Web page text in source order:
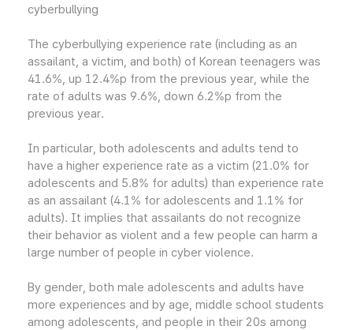
cyberbullying
The cyberbullying experience rate (including as an
assailant, a victim, and both) of Korean teenagers was
41.6%, up 12.4%p from the previous year, while the
rate of adults was 9.6%, down 6.2%p from the
previous year.
In particular, both adolescents and adults tend to
have a higher experience rate as a victim (21.0% for
adolescents and 5.8% for adults) than experience rate
as an assailant (4.1% for adolescents and 1.1% for
adults). It implies that assailants do not recognize
their behavior as violent and a few people can harm a
large number of people in cyber violence.
By gender, both male adolescents and adults have
more experiences and by age, middle school students
among adolescents, and people in their 20s among